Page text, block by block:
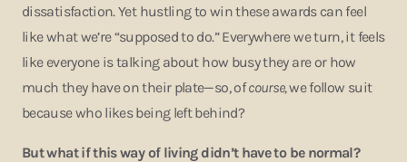
dissatisfaction. Yet hustling to win these awards can feel
like what we’re “supposed to do.” Everywhere we turn, it feels
like everyone is talking about how busy they are or how
much they have on their plate—so, ofcourse,we follow suit
because who likes being left behind?
But what if this way of living didn’t have to be normal?